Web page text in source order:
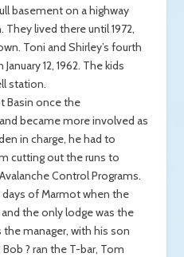
basement on a highway
lived there until 1972,
Toni and Shirley’s fourth
12, 1962. The kids
station.
Basin once the
became more involved as
in charge, he had to
cutting out the runs to
Control Programs.
of Marmot when the
the only lodge was the
the manager, with his son
? ran the T-bar, Tom